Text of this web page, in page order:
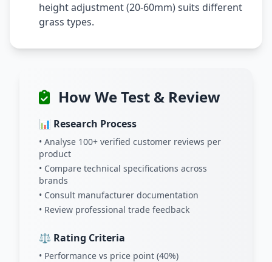
height adjustment (20-60mm) suits different
grass types.
How We Test & Review
📊 Research Process
• Analyse 100+ verified customer reviews per
product
• Compare technical specifications across
brands
• Consult manufacturer documentation
• Review professional trade feedback
⚖️ Rating Criteria
• Performance vs price point (40%)